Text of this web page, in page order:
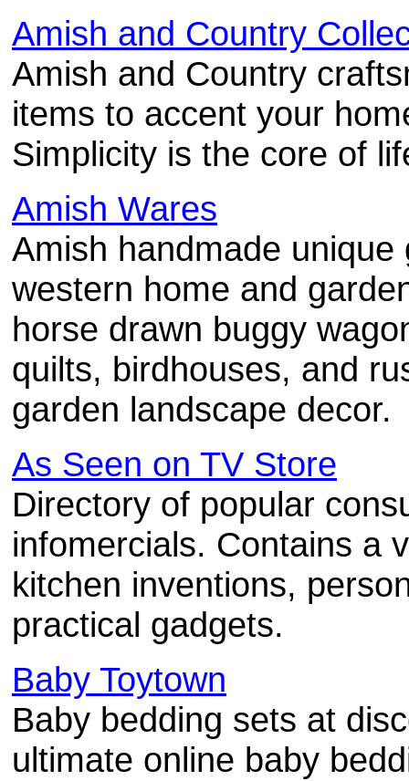
Amish and Country
Amish and Country
items to accent your
Simplicity is the core of
Amish Wares
Amish handmade
western home and
horse drawn buggy
quilts, birdhouses, and
garden landscape decor.
As Seen on TV Store
Directory of popular
infomercials. Contains a
kitchen inventions,
practical gadgets.
Baby Toytown
Baby bedding sets at
ultimate online baby